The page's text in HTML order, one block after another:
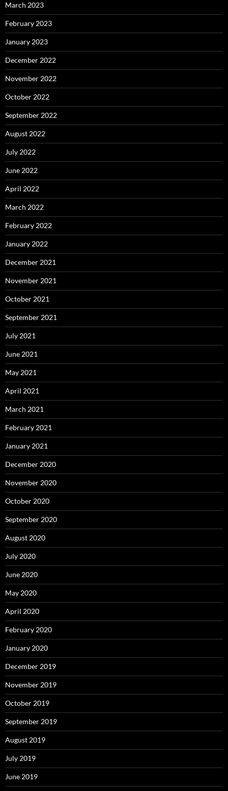
March 2023
February 2023
January 2023
December 2022
November 2022
October 2022
September 2022
August 2022
July 2022
June 2022
April 2022
March 2022
February 2022
January 2022
December 2021
November 2021
October 2021
September 2021
July 2021
June 2021
May 2021
April 2021
March 2021
February 2021
January 2021
December 2020
November 2020
October 2020
September 2020
August 2020
July 2020
June 2020
May 2020
April 2020
February 2020
January 2020
December 2019
November 2019
October 2019
September 2019
August 2019
July 2019
June 2019